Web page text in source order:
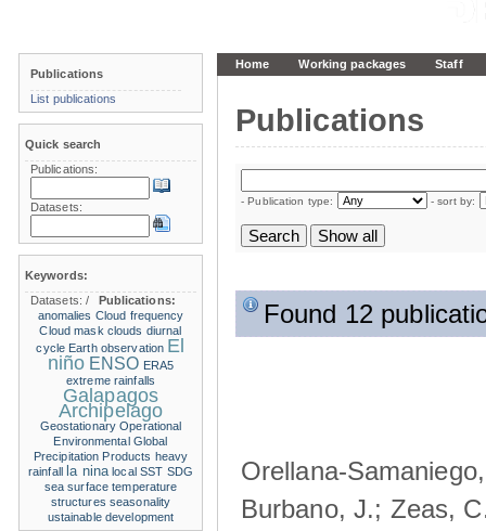
Home Working packages Staff
Publications
- Publication type: - sort by:
Found 12
Orellana-
Burbano, J.; Zeas,
Publications
List publications
Quick search
Publications:
Datasets:
Keywords:
Datasets:/
Publications:
anomalies Cloud frequency
Cloud mask clouds diurnal
cycle Earth observation El
niño ENSO ERA5
extreme rainfalls
Galapagos
Archipelago
Geostationary Operational
Environmental Global
Precipitation Products heavy
rainfall
la nina local SST SDG
sea surface temperature
structures seasonality
ustainable development